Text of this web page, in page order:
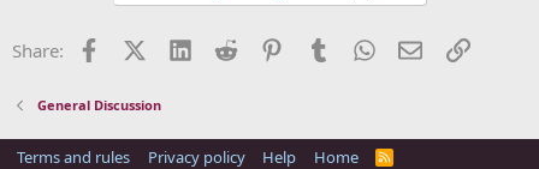
Share: FacebookX (Twitter)
LinkedInReddit PinterestTumblrWhatsApp
EmailLink
General Discussion
Terms and rules Privacy policy Help Home
R